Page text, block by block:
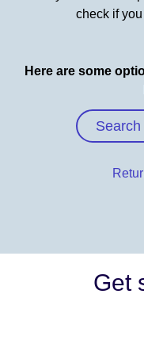
check if
Here are some
Search
Get